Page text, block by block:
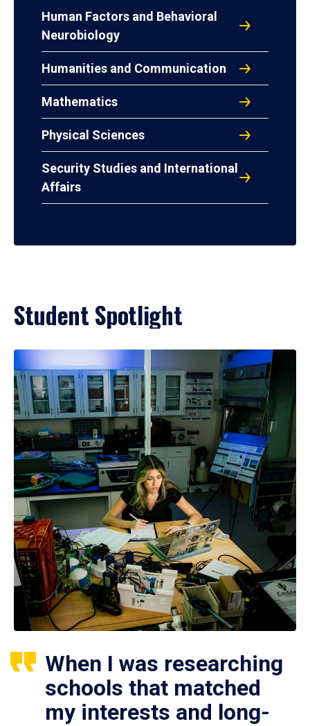
Human Factors and Behavioral
Neurobiology
Humanities and Communication
Mathematics
Physical Sciences
Security Studies and International
Affairs
Student Spotlight
When I was researching
schools that matched
my interests and long-